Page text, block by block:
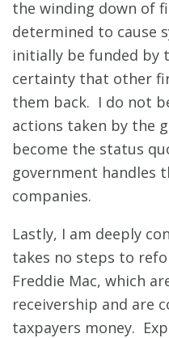
the winding down of
determined to cause
initially be funded by
certainty that other
them back. I do not
actions taken by the
become the status
government handles
companies.
Lastly, I am deeply
takes no steps to
Freddie Mac, which
receivership and are
taxpayers money.